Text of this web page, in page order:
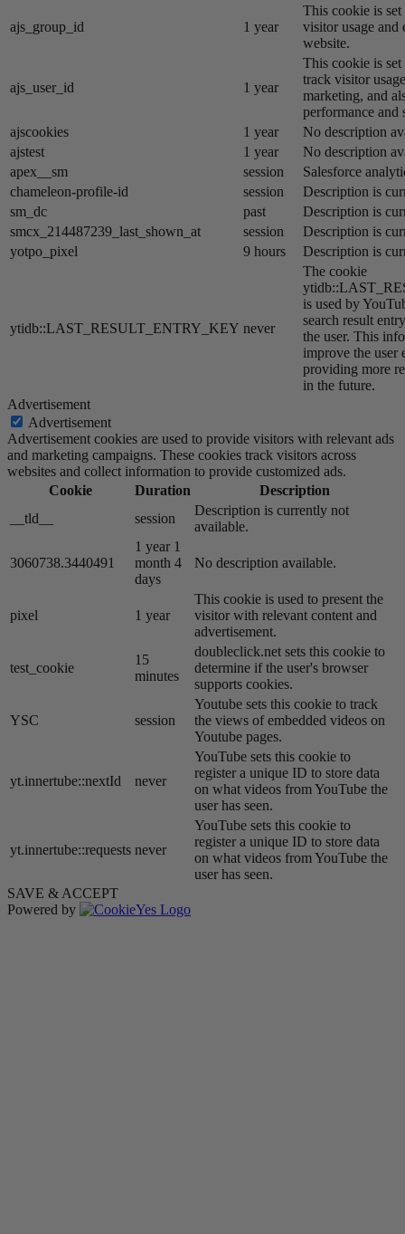
ajs_group_id 1 year
This cookie is
visitor usage and
website.
ajs_user_id 1 year
This cookie is
track visitor
marketing, and
performance and
ajscookies
1 year
No description
ajstest
1 year
No description
apex__sm
session
Salesforce
chameleon-profile-id
session
Description is
sm_dc
past
Description is
smcx_214487239_last_shown_at
session
Description is
yotpo_pixel
9 hours Description is
ytidb::LAST_RESULT_ENTRY_KEY never
The cookie
is used by
search result
the user. This
improve the user
providing more
in the future.
Advertisement
Advertisement
Advertisement cookies are used to provide visitors with relevant ads
and marketing campaigns. These cookies track visitors across
websites and collect information to provide customized ads.
Cookie
Duration
Description
__tld__
session
Description is currently not
available.
3060738.3440491
1 year 1
month 4
days
No description available.
pixel 1 year
This cookie is used to present the
visitor with relevant content and
advertisement.
test_cookie
15
minutes
doubleclick.net sets this cookie to
determine if the user's browser
supports cookies.
YSC session
Youtube sets this cookie to track
the views of embedded videos on
Youtube pages.
yt.innertube::nextId never
YouTube sets this cookie to
register a unique ID to store data
on what videos from YouTube the
user has seen.
yt.innertube::requests never
YouTube sets this cookie to
register a unique ID to store data
on what videos from YouTube the
user has seen.
SAVE & ACCEPT
Powered by